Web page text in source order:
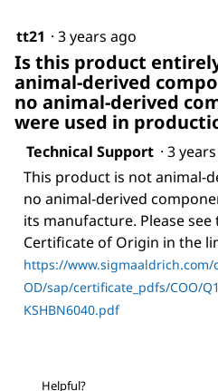
tt21 · 3 years ago
Is this product
animal-derived
no animal-derived
were used in
Technical Support · 3
This product is not animal-
no animal-derived
its manufacture. Please see
Certificate of Origin in the
https://www.sigmaaldrich.com/
OD/sap/certificate_pdfs/COO/
KSHBN6040.pdf
Helpful?